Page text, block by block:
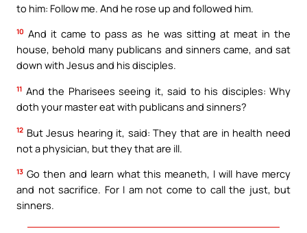
to him: Follow me. And he rose up and followed him.
10 And it came to pass as he was sitting at meat in the
house, behold many publicans and sinners came, and sat
down with Jesus and his disciples.
11 And the Pharisees seeing it, said to his disciples: Why
doth your master eat with publicans and sinners?
12 But Jesus hearing it, said: They that are in health need
not a physician, but they that are ill.
13 Go then and learn what this meaneth, I will have mercy
and not sacrifice. For I am not come to call the just, but
sinners.